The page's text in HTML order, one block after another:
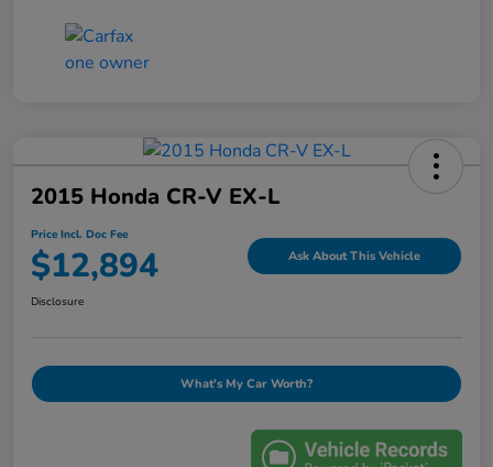
2015 Honda CR-V EX-L
Price Incl. Doc Fee
$12,894 Ask About This Vehicle
Disclosure
What's My Car Worth?